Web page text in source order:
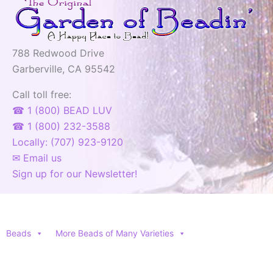
788 Redwood Drive
Garberville, CA 95542
Call toll free:
☎ 1 (800) BEAD LUV
☎ 1 (800) 232-3588
Locally: (707) 923-9120
✉ Email us
Sign up for our Newsletter!
Beads More Beads of Many Varieties